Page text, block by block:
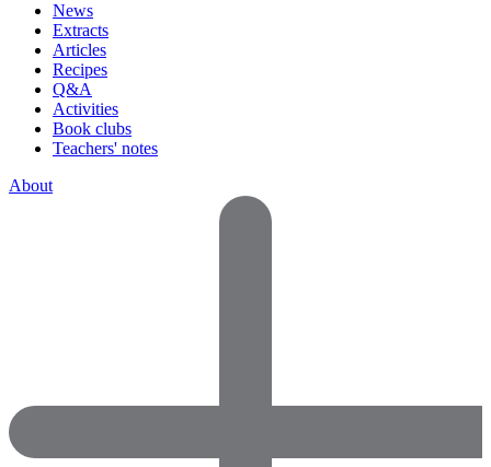
News
Extracts
Articles
Recipes
Q&A
Activities
Book clubs
Teachers' notes
About